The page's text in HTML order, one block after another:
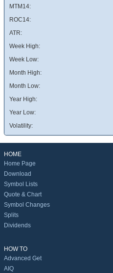
MTM14:
ROC14:
ATR:
Week High:
Week Low:
Month High:
Month Low:
Year High:
Year Low:
Volatility:
HOME
Home Page
Download
Symbol Lists
Quote & Chart
Symbol Changes
Splits
Dividends
HOW TO
Advanced Get
AIQ